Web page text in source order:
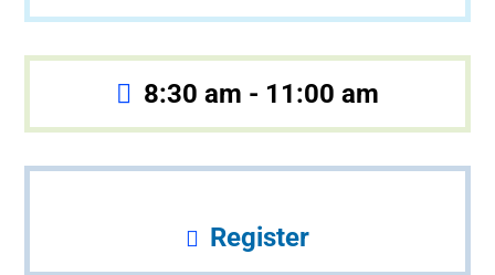
8:30 am - 11:00 am
Register